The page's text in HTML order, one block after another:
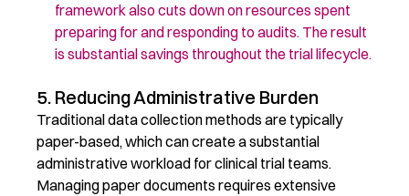
framework also cuts down on resources spent
preparing for and responding to audits. The result
is substantial savings throughout the trial lifecycle.
5. Reducing Administrative Burden
Traditional data collection methods are typically
paper-based, which can create a substantial
administrative workload for clinical trial teams.
Managing paper documents requires extensive